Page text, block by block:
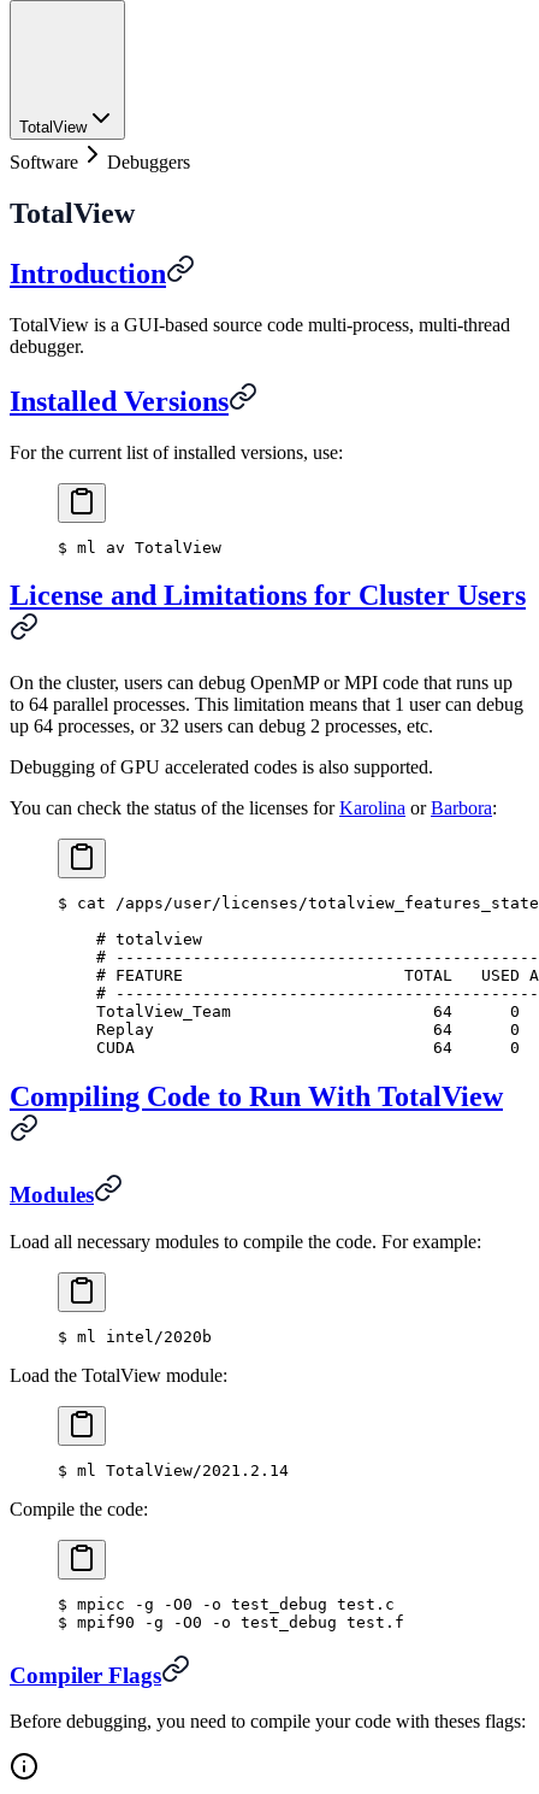
TotalView
Software Debuggers
TotalView
Introduction
TotalView is a GUI-based source code multi-process, multi-thread
debugger.
Installed Versions
For the current list of installed versions, use:
$ ml av TotalView
License and Limitations for Cluster Users
On the cluster, users can debug OpenMP or MPI code that runs up
to 64 parallel processes. This limitation means that 1 user can debug
up 64 processes, or 32 users can debug 2 processes, etc.
Debugging of GPU accelerated codes is also supported.
You can check the status of the licenses forKarolina orBarbora:
$ cat /apps/user/licenses/
    # totalview
#
# FEATURE                       TOTAL   USED
#
TotalView_Team                     64      0
Replay                             64      0
CUDA                               64      0
Compiling Code to Run With TotalView
Modules
Load all necessary modules to compile the code. For example:
$ ml intel/2020b
Load the TotalView module:
$ ml TotalView/2021.2.14
Compile the code:
$ mpicc -g -O0 -o test_debug test.c
$ mpif90 -g -O0 -o test_debug test.f
Compiler Flags
Before debugging, you need to compile your code with theses flags: